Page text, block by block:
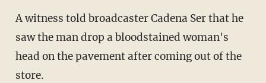
A witness told broadcaster Cadena Ser that he
saw the man drop a bloodstained woman's
head on the pavement after coming out of the
store.